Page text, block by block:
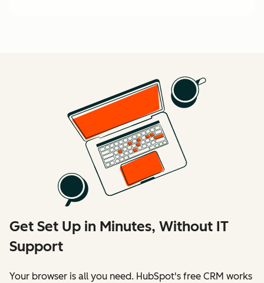
Get Set Up in Minutes, Without IT
Support
Your browser is all you need. HubSpot's free CRM works